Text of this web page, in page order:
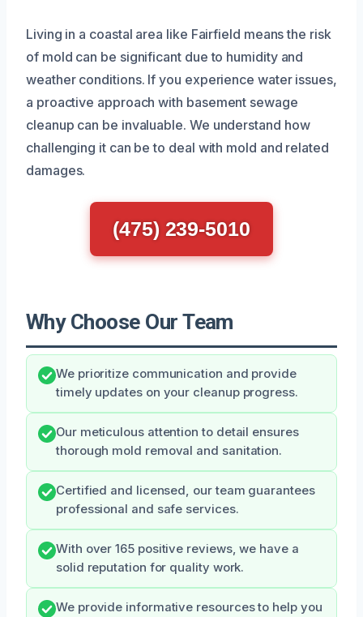
Living in a coastal area like Fairfield means the risk
of mold can be significant due to humidity and
weather conditions. If you experience water issues,
a proactive approach with basement sewage
cleanup can be invaluable. We understand how
challenging it can be to deal with mold and related
damages.
(475) 239-5010
Why Choose Our Team
We prioritize communication and provide
timely updates on your cleanup progress.
Our meticulous attention to detail ensures
thorough mold removal and sanitation.
Certified and licensed, our team guarantees
professional and safe services.
With over 165 positive reviews, we have a
solid reputation for quality work.
We provide informative resources to help you